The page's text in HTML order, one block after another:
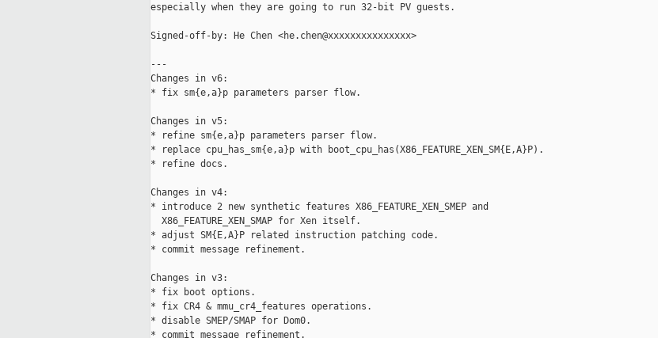
especially when they are going to run 32-bit PV guests.
Signed-off-by: He Chen <he.chen@xxxxxxxxxxxxxxx>
---
Changes in v6:
* fix sm{e,a}p parameters parser flow.
Changes in v5:
* refine sm{e,a}p parameters parser flow.
* replace cpu_has_sm{e,a}p with boot_cpu_has(X86_FEATURE_XEN_SM{E,A}P).
* refine docs.
Changes in v4:
* introduce 2 new synthetic features X86_FEATURE_XEN_SMEP and
  X86_FEATURE_XEN_SMAP for Xen itself.
* adjust SM{E,A}P related instruction patching code.
* commit message refinement.
Changes in v3:
* fix boot options.
* fix CR4 & mmu_cr4_features operations.
* disable SMEP/SMAP for Dom0.
* commit message refinement.